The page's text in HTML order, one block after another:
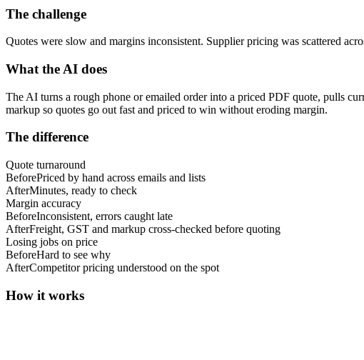
The challenge
Quotes were slow and margins inconsistent. Supplier pricing was scattered
What the AI does
The AI turns a rough phone or emailed order into a priced PDF quote, pulls
markup so quotes go out fast and priced to win without eroding margin.
The difference
Quote turnaround
BeforePriced by hand across emails and lists
AfterMinutes, ready to check
Margin accuracy
BeforeInconsistent, errors caught late
AfterFreight, GST and markup cross-checked before quoting
Losing jobs on price
BeforeHard to see why
AfterCompetitor pricing understood on the spot
How it works